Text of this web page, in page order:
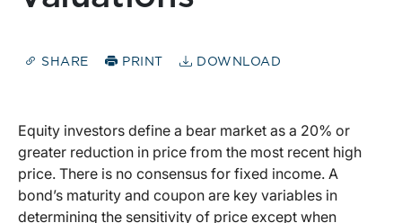
SHARE PRINT DOWNLOAD
Equity investors define a bear market as a 20% or
greater reduction in price from the most recent high
price. There is no consensus for fixed income. A
bond’s maturity and coupon are key variables in
determining the sensitivity of price except when